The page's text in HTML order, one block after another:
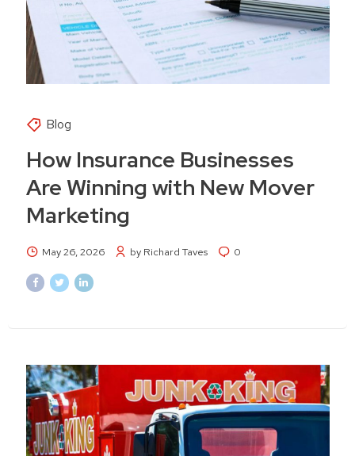
Blog
How Insurance Businesses
Are Winning with New Mover
Marketing
May 26, 2026 by Richard Taves 0